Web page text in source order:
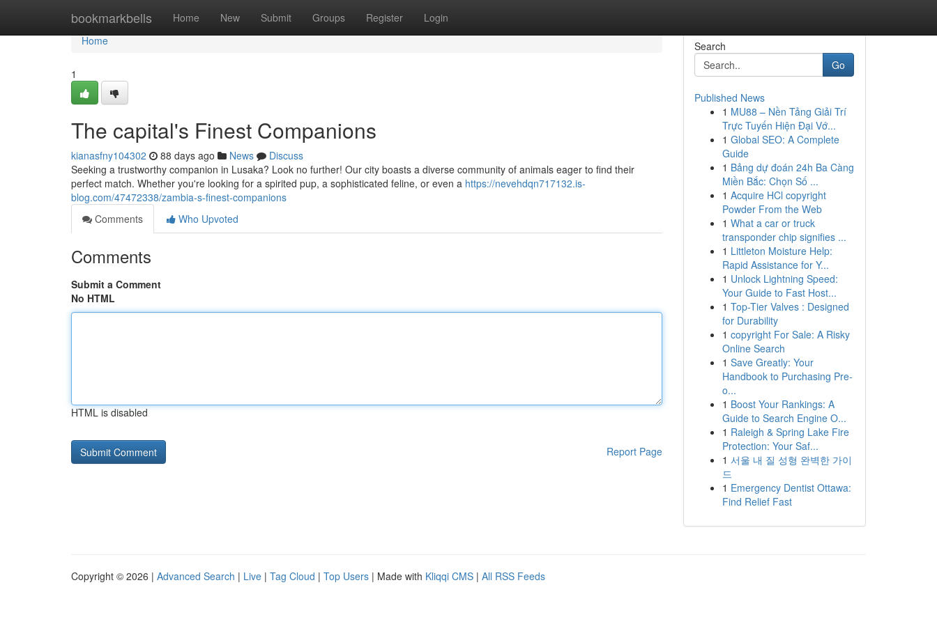
bookmarkbells Home New Submit Groups Register Login
Home
Home
1
The capital's Finest Companions
kianasfny104302 88 days ago News
Discuss
Seeking a trustworthy companion in Lusaka? Look no further! Our city boasts a diverse community of animals eager to find their
perfect match. Whether you're looking for a spirited pup, a sophisticated feline, or even a https://nevehdqn717132.is-
blog.com/47472338/zambia-s-finest-companions
Comments
Who Upvoted
Comments
Submit a Comment
No HTML
HTML is disabled
Report Page
Search
Go
Published News
1 MU88 – Nền Tảng Giải Trí
Trực Tuyến Hiện Đại Vớ...
1 Global SEO: A Complete
Guide
1 Bảng dự đoán 24h Ba Càng
Miền Bắc: Chọn Số ...
1 Acquire HCl copyright
Powder From the Web
1 What a car or truck
transponder chip signifies ...
1 Littleton Moisture Help:
Rapid Assistance for Y...
1 Unlock Lightning Speed:
Your Guide to Fast Host...
1 Top-Tier Valves : Designed
for Durability
1 copyright For Sale: A Risky
Online Search
1 Save Greatly: Your
Handbook to Purchasing Pre-
o...
1 Boost Your Rankings: A
Guide to Search Engine O...
1 Raleigh & Spring Lake Fire
Protection: Your Saf...
1 서울 내 질 성형 완벽한 가이
드
1 Emergency Dentist Ottawa:
Find Relief Fast
Copyright © 2026 | Advanced Search | Live | Tag Cloud | Top Users | Made with Kliqqi CMS | All RSS Feeds